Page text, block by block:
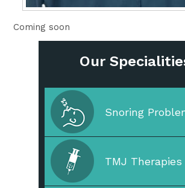
Coming soon
Our
Cleaning &
Cosmetic
Snoring
TMJ Therapies